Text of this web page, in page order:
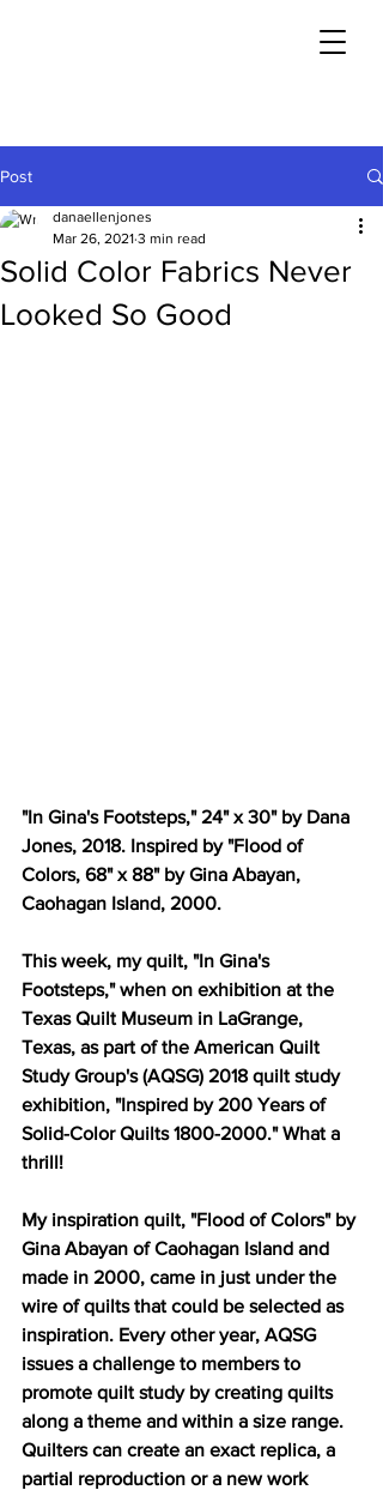
Post
Solid Color Fabrics Never
Looked So Good
danaellenjones
Mar 26, 2021 3 min read
"In Gina's Footsteps," 24" x 30" by Dana
Jones, 2018. Inspired by "Flood of
Colors, 68" x 88" by Gina Abayan,
Caohagan Island, 2000.
This week, my quilt, "In Gina's
Footsteps," when on exhibition at the
Texas Quilt Museum in LaGrange,
Texas, as part of the American Quilt
Study Group's (AQSG) 2018 quilt study
exhibition, "Inspired by 200 Years of
Solid-Color Quilts 1800-2000." What a
thrill!
My inspiration quilt, "Flood of Colors" by
Gina Abayan of Caohagan Island and
made in 2000, came in just under the
wire of quilts that could be selected as
inspiration. Every other year, AQSG
issues a challenge to members to
promote quilt study by creating quilts
along a theme and within a size range.
Quilters can create an exact replica, a
partial reproduction or a new work